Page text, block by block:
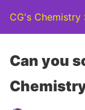
CG's Chemistry
Can you